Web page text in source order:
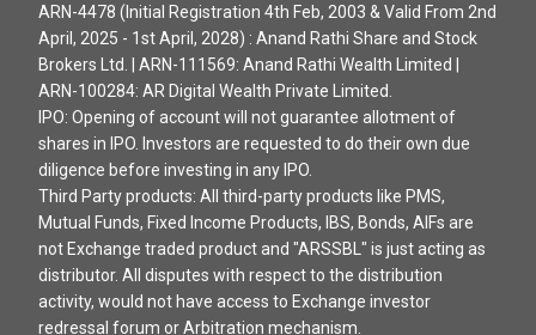
ARN-4478 (Initial Registration 4th Feb, 2003 & Valid From 2nd
April, 2025 - 1st April, 2028) : Anand Rathi Share and Stock
Brokers Ltd. | ARN-111569: Anand Rathi Wealth Limited |
ARN-100284: AR Digital Wealth Private Limited.
IPO: Opening of account will not guarantee allotment of
shares in IPO. Investors are requested to do their own due
diligence before investing in any IPO.
Third Party products: All third-party products like PMS,
Mutual Funds, Fixed Income Products, IBS, Bonds, AIFs are
not Exchange traded product and "ARSSBL" is just acting as
distributor. All disputes with respect to the distribution
activity, would not have access to Exchange investor
redressal forum or Arbitration mechanism.